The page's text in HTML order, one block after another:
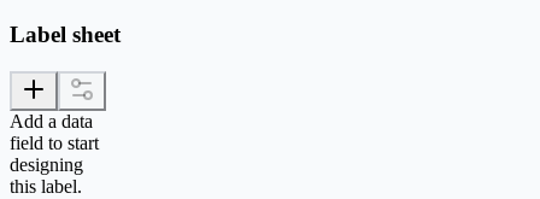
Label sheet
Add a data
field to start
designing
this label.